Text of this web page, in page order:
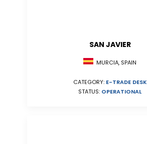
SAN JAVIER
MURCIA, SPAIN
CATEGORY: E-TRADE DESK
STATUS: OPERATIONAL